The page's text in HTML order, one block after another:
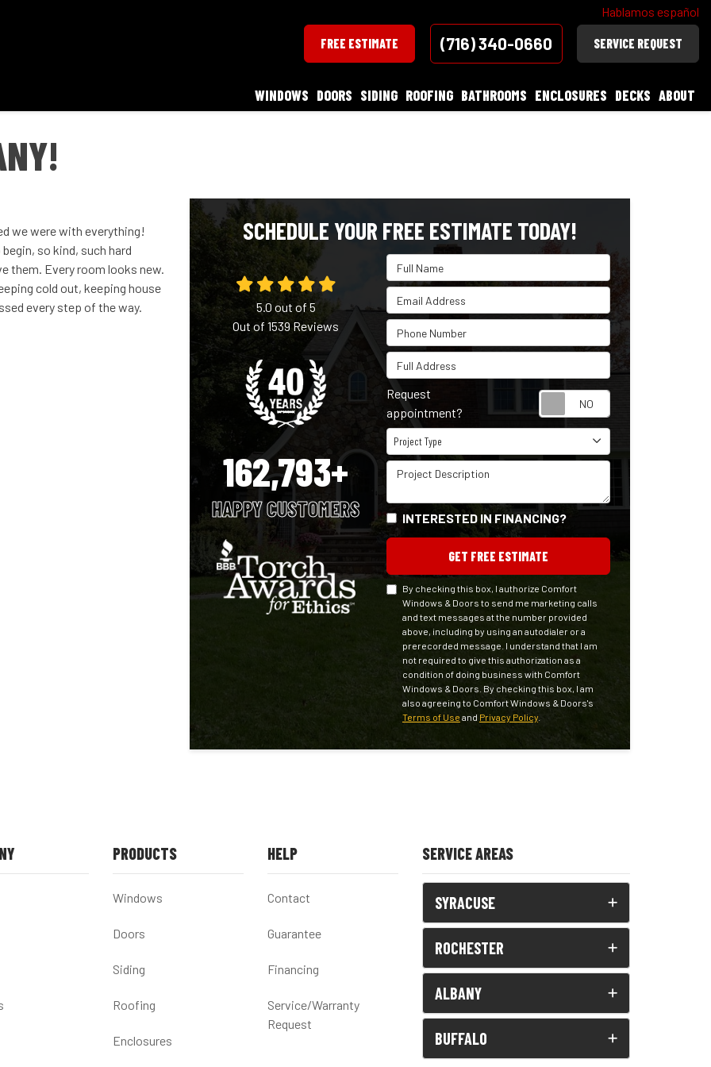
Hablamos español
FREE ESTIMATE (716) 340-0660 SERVICE REQUEST
WINDOWS DOORS SIDING ROOFING BATHROOMS ENCLOSURES DECKS ABOUT
we were with everything!
so kind, such hard
them. Every room looks new.
cold out, keeping house
every step of the way.
SCHEDULE YOUR FREE ESTIMATE TODAY!
Full Name
Email Address
Phone Number
Full Address
Request
appointment?
Project Type
Project Type
Project Description
INTERESTED IN FINANCING?
GET FREE ESTIMATE
By checking this box, I authorize Comfort
Windows & Doors to send me marketing calls
and text messages at the number provided
above, including by using an autodialer or a
prerecorded message. I understand that I am
not required to give this authorization as a
condition of doing business with Comfort
Windows & Doors. By checking this box, I am
also agreeing to Comfort Windows & Doors's
Terms of Use and Privacy Policy.
5.0 out of 5
Out of1539Reviews
162,793+
HAPPY CUSTOMERS
PRODUCTS
Windows
Doors
Siding
Roofing
Enclosures
HELP
Contact
Guarantee
Financing
Service/Warranty
Request
SERVICE AREAS
SYRACUSE
ROCHESTER
ALBANY
BUFFALO